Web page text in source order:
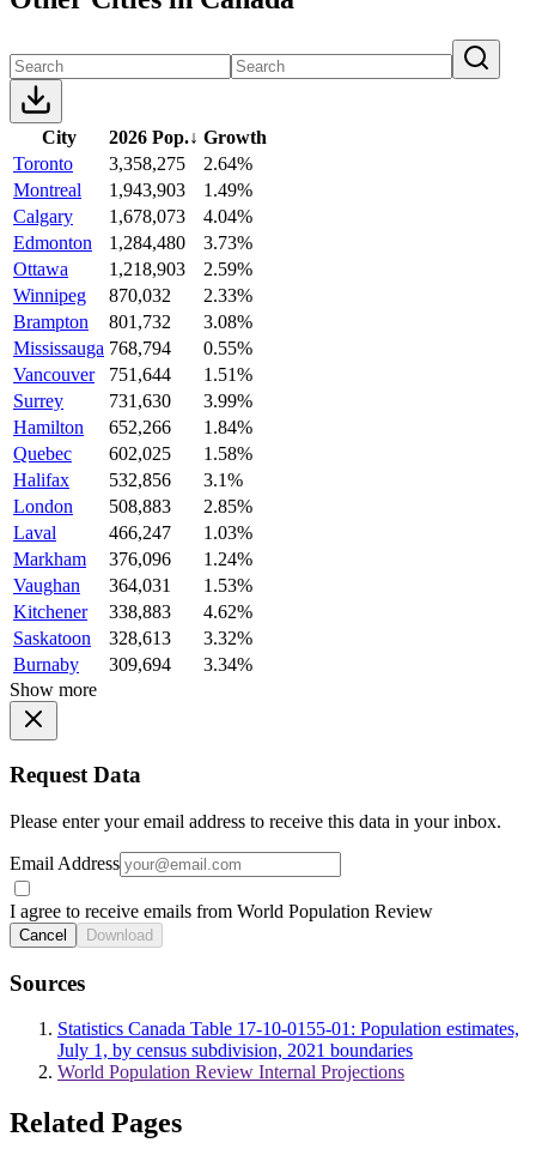
City 2026 Pop.↓ Growth
Toronto
3,358,275
2.64%
Montreal
1,943,903
1.49%
Calgary
1,678,073
4.04%
Edmonton
1,284,480
3.73%
Ottawa
1,218,903
2.59%
Winnipeg
870,032
2.33%
Brampton
801,732
3.08%
Mississauga 768,794
0.55%
Vancouver
751,644
1.51%
Surrey
731,630
3.99%
Hamilton
652,266
1.84%
Quebec
602,025
1.58%
Halifax
532,856
3.1%
London
508,883
2.85%
Laval
466,247
1.03%
Markham
376,096
1.24%
Vaughan
364,031
1.53%
Kitchener
338,883
4.62%
Saskatoon
328,613
3.32%
Burnaby
309,694
3.34%
Show more
Request Data
Please enter your email address to receive this data in your inbox.
Email Address
I agree to receive emails from World Population Review
Cancel Download
Sources
Statistics Canada Table 17-10-0155-01: Population estimates,
July 1, by census subdivision, 2021 boundaries
World Population Review Internal Projections
Related Pages